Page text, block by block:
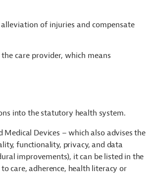
of injuries and compensate
care provider, which means
into the statutory health system.
Devices – which also advises the
functionality, privacy, and data
improvements), it can be listed in the
care, adherence, health literacy or